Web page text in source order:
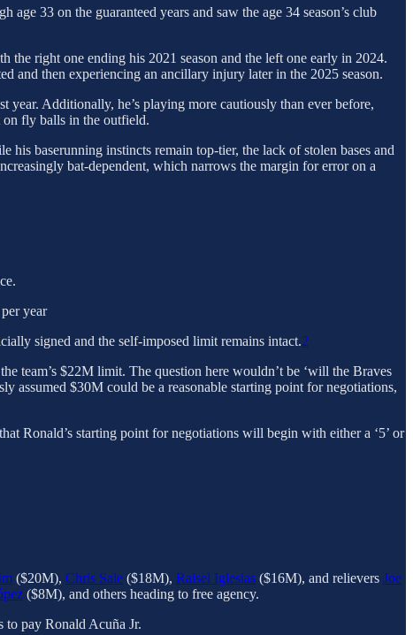
age 33 on the guaranteed years and saw the age 34 season’s club
right one ending his 2021 season and the left one early in 2024.
and then experiencing an ancillary injury later in the 2025 season.
year. Additionally, he’s playing more cautiously than ever before,
on fly balls in the outfield.
baserunning instincts remain top-tier, the lack of stolen bases and
bat-dependent, which narrows the margin for error on a
year
signed and the self-imposed limit remains intact.2
team’s $22M limit. The question here wouldn’t be ‘will the Braves
assumed $30M could be a reasonable starting point for negotiations,
Ronald’s starting point for negotiations will begin with either a ‘5’ or
($20M), Chris Sale ($18M), Raisel Iglesias ($16M), and relievers Joe
($8M), and others heading to free agency.
to pay Ronald Acuña Jr.